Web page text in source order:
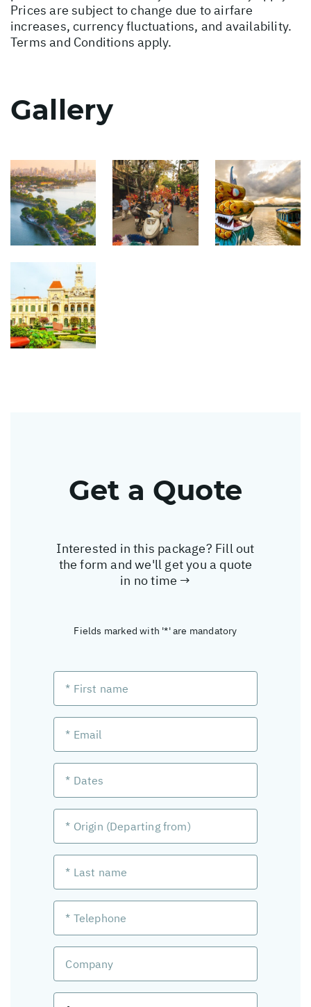
Prices are subject to change due to airfare
increases, currency fluctuations, and availability.
Terms and Conditions apply.
Gallery
Get a Quote
Interested in this package? Fill out
the form and we'll get you a quote
in no time →
Fields marked with '*' are mandatory